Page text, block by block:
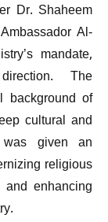
Dr. Shaheem
Al-
mandate,
The
background of
cultural and
was given an
religious
enhancing